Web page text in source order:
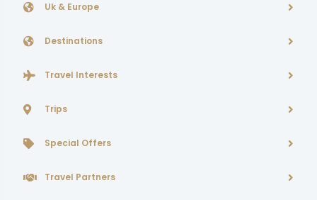
Uk & Europe
Destinations
Travel Interests
Trips
Special Offers
Travel Partners